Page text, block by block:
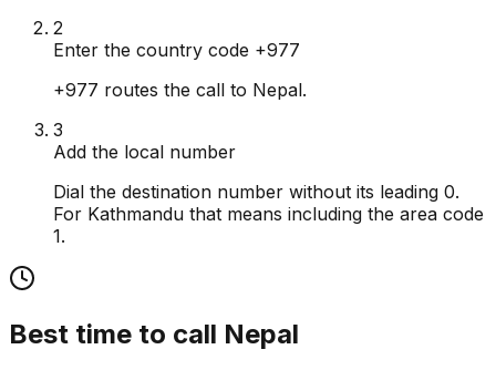
2
Enter the country code +977
+977 routes the call to Nepal.
3
Add the local number
Dial the destination number without its leading 0.
For Kathmandu that means including the area code
1.
Best time to call Nepal